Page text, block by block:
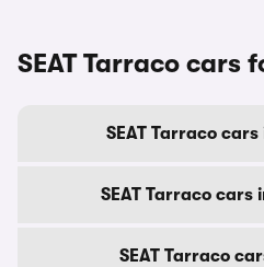
SEAT Tarraco cars
SEAT Tarraco
SEAT Tarraco cars
SEAT Tarraco